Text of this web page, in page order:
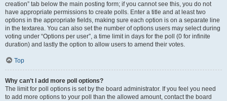
creation” tab below the main posting form; if you cannot see this, you do not
have appropriate permissions to create polls. Enter a title and at least two
options in the appropriate fields, making sure each option is on a separate line
in the textarea. You can also set the number of options users may select during
voting under “Options per user”, a time limit in days for the poll (0 for infinite
duration) and lastly the option to allow users to amend their votes.
Top
Why can’t I add more poll options?
The limit for poll options is set by the board administrator. If you feel you need
to add more options to your poll than the allowed amount, contact the board